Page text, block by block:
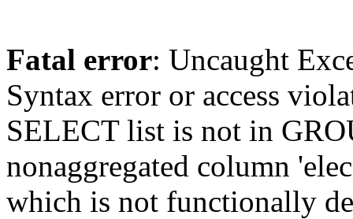
Fatal error: Uncaught
Syntax error or access
SELECT list is not in
nonaggregated column
which is not functionally